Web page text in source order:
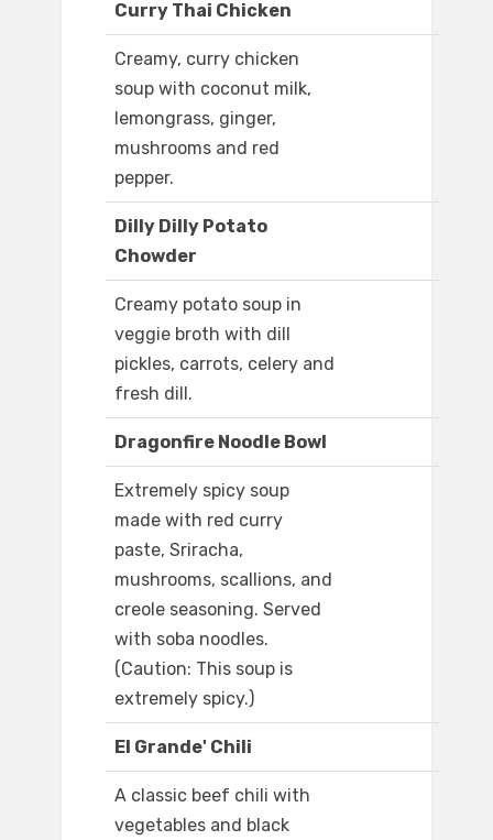
Curry Thai Chicken
Creamy, curry chicken
soup with coconut milk,
lemongrass, ginger,
mushrooms and red
pepper.
Dilly Dilly Potato
Chowder
Creamy potato soup in
veggie broth with dill
pickles, carrots, celery and
fresh dill.
Dragonfire Noodle Bowl
Extremely spicy soup
made with red curry
paste, Sriracha,
mushrooms, scallions, and
creole seasoning. Served
with soba noodles.
(Caution: This soup is
extremely spicy.)
El Grande' Chili
A classic beef chili with
vegetables and black